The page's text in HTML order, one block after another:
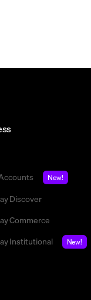
New!
Discover
Commerce
Institutional
New!